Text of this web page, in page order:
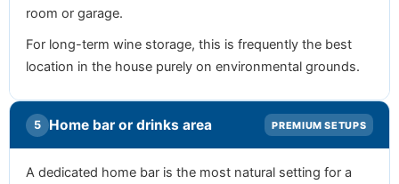
room or garage.
For long-term wine storage, this is frequently the best
location in the house purely on environmental grounds.
5 Home bar or drinks area PREMIUM SETUPS
A dedicated home bar is the most natural setting for a